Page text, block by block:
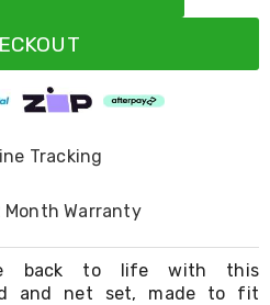
Tracking
Month Warranty
back to life with this
and net set, made to fit